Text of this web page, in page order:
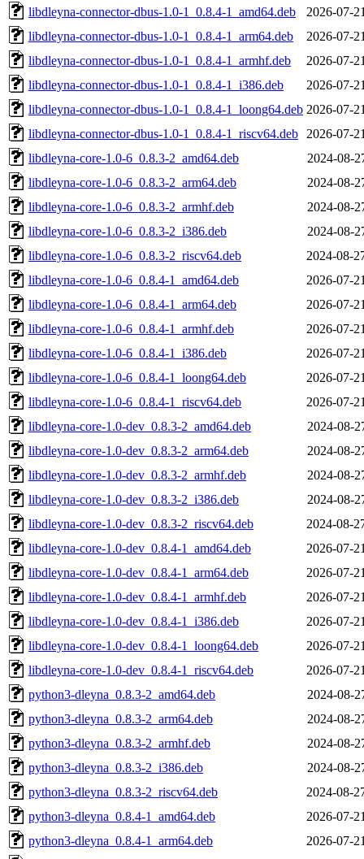
libdleyna-connector-dbus-1.0-1_0.8.4-1_amd64.deb
2026-07-
libdleyna-connector-dbus-1.0-1_0.8.4-1_arm64.deb
2026-07-
libdleyna-connector-dbus-1.0-1_0.8.4-1_armhf.deb
2026-07-
libdleyna-connector-dbus-1.0-1_0.8.4-1_i386.deb
2026-07-
libdleyna-connector-dbus-1.0-1_0.8.4-1_loong64.deb 2026-07-
libdleyna-connector-dbus-1.0-1_0.8.4-1_riscv64.deb
2026-07-
libdleyna-core-1.0-6_0.8.3-2_amd64.deb
2024-08-
libdleyna-core-1.0-6_0.8.3-2_arm64.deb
2024-08-
libdleyna-core-1.0-6_0.8.3-2_armhf.deb
2024-08-
libdleyna-core-1.0-6_0.8.3-2_i386.deb
2024-08-
libdleyna-core-1.0-6_0.8.3-2_riscv64.deb
2024-08-
libdleyna-core-1.0-6_0.8.4-1_amd64.deb
2026-07-
libdleyna-core-1.0-6_0.8.4-1_arm64.deb
2026-07-
libdleyna-core-1.0-6_0.8.4-1_armhf.deb
2026-07-
libdleyna-core-1.0-6_0.8.4-1_i386.deb
2026-07-
libdleyna-core-1.0-6_0.8.4-1_loong64.deb
2026-07-
libdleyna-core-1.0-6_0.8.4-1_riscv64.deb
2026-07-
libdleyna-core-1.0-dev_0.8.3-2_amd64.deb
2024-08-
libdleyna-core-1.0-dev_0.8.3-2_arm64.deb
2024-08-
libdleyna-core-1.0-dev_0.8.3-2_armhf.deb
2024-08-
libdleyna-core-1.0-dev_0.8.3-2_i386.deb
2024-08-
libdleyna-core-1.0-dev_0.8.3-2_riscv64.deb
2024-08-
libdleyna-core-1.0-dev_0.8.4-1_amd64.deb
2026-07-
libdleyna-core-1.0-dev_0.8.4-1_arm64.deb
2026-07-
libdleyna-core-1.0-dev_0.8.4-1_armhf.deb
2026-07-
libdleyna-core-1.0-dev_0.8.4-1_i386.deb
2026-07-
libdleyna-core-1.0-dev_0.8.4-1_loong64.deb
2026-07-
libdleyna-core-1.0-dev_0.8.4-1_riscv64.deb
2026-07-
python3-dleyna_0.8.3-2_amd64.deb
2024-08-
python3-dleyna_0.8.3-2_arm64.deb
2024-08-
python3-dleyna_0.8.3-2_armhf.deb
2024-08-
python3-dleyna_0.8.3-2_i386.deb
2024-08-
python3-dleyna_0.8.3-2_riscv64.deb
2024-08-
python3-dleyna_0.8.4-1_amd64.deb
2026-07-
python3-dleyna_0.8.4-1_arm64.deb
2026-07-